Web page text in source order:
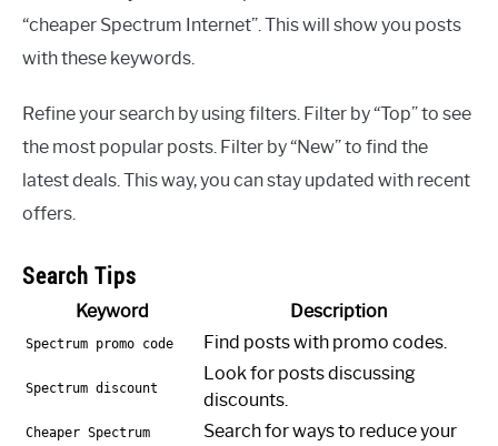
“cheaper Spectrum Internet”. This will show you posts
with these keywords.
Refine your search by using filters. Filter by “Top” to see
the most popular posts. Filter by “New” to find the
latest deals. This way, you can stay updated with recent
offers.
Search Tips
Keyword Description
Spectrum promo code Find posts with promo codes.
Spectrum discount
Look for posts discussing
discounts.
Cheaper Spectrum
Search for ways to reduce your